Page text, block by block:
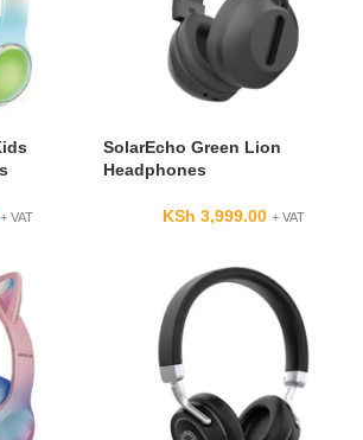
+ VAT
SolarEcho Green Lion
Headphones
KSh 3,999.00 + VAT